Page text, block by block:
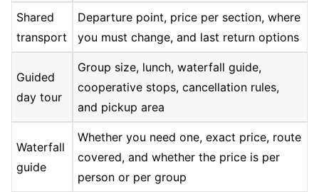
Shared
transport
Departure point, price per section, where
you must change, and last return options
Guided
day tour
Group size, lunch, waterfall guide,
cooperative stops, cancellation rules,
and pickup area
Waterfall
guide
Whether you need one, exact price, route
covered, and whether the price is per
person or per group